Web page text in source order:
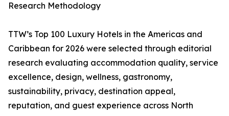
Research Methodology
TTW’s Top 100 Luxury Hotels in the Americas and
Caribbean for 2026 were selected through editorial
research evaluating accommodation quality, service
excellence, design, wellness, gastronomy,
sustainability, privacy, destination appeal,
reputation, and guest experience across North